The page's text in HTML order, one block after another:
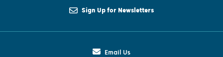
Sign Up for Newsletters
Email Us